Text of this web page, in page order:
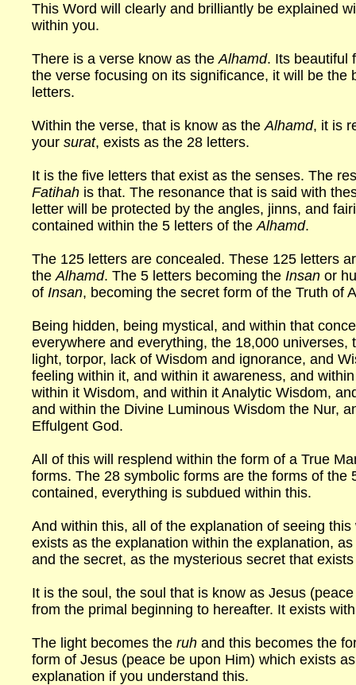
This Word will clearly and brilliantly be explained
within you.
There is a verse know as theAlhamd. Its beautiful
the verse focusing on its significance, it will be the
letters.
Within the verse, that is know as theAlhamd, it is
your surat, exists as the 28 letters.
It is the five letters that exist as the senses. The
Fatihah is that. The resonance that is said with
letter will be protected by the angles, jinns, and
contained within the 5 letters of theAlhamd.
The 125 letters are concealed. These 125 letters
theAlhamd. The 5 letters becoming the Insan or
of Insan, becoming the secret form of the Truth of
Being hidden, being mystical, and within that
everywhere and everything, the 18,000
light, torpor, lack of Wisdom and ignorance, and
feeling within it, and within it awareness, and
within it Wisdom, and within it Analytic Wisdom,
and within the Divine Luminous Wisdom the Nur,
Effulgent God.
All of this will resplend within the form of a True
forms. The 28 symbolic forms are the forms of the
contained, everything is subdued within this.
And within this, all of the explanation of seeing
exists as the explanation within the explanation,
and the secret, as the mysterious secret that
It is the soul, the soul that is know as Jesus
from the primal beginning to hereafter. It exists
The light becomes the ruh and this becomes the
form of Jesus (peace be upon Him) which exists
explanation if you understand this.